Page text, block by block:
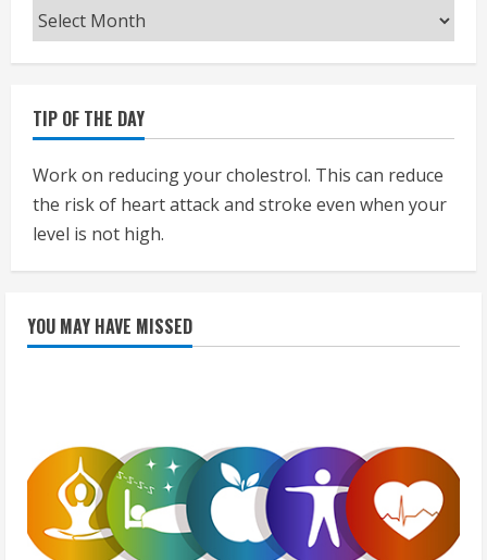
Archives
TIP OF THE DAY
Work on reducing your cholestrol. This can reduce
the risk of heart attack and stroke even when your
level is not high.
YOU MAY HAVE MISSED